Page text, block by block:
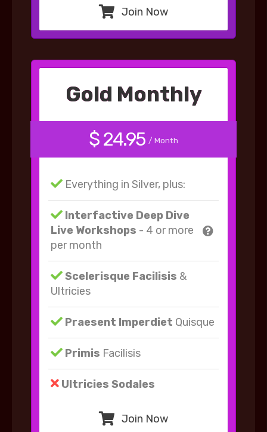
Join Now
Gold Monthly
$ 24.95 / Month
Everything in Silver, plus:
Interfactive Deep Dive
Live Workshops - 4 or more
per month
Scelerisque Facilisis &
Ultricies
Praesent Imperdiet Quisque
Primis Facilisis
Ultricies Sodales
Join Now